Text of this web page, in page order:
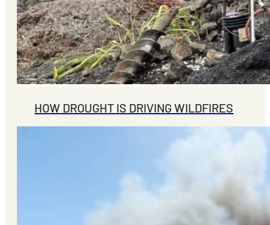
HOW DROUGHT IS DRIVING WILDFIRES